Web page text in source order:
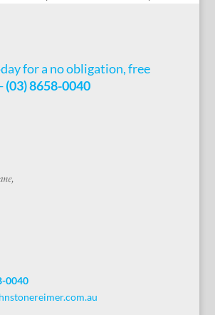
for a no obligation, free
(03) 8658-0040
0040